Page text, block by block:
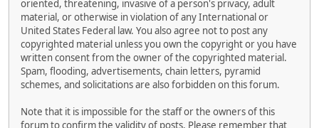
oriented, threatening, invasive of a person's privacy, adult
material, or otherwise in violation of any International or
United States Federal law. You also agree not to post any
copyrighted material unless you own the copyright or you have
written consent from the owner of the copyrighted material.
Spam, flooding, advertisements, chain letters, pyramid
schemes, and solicitations are also forbidden on this forum.
Note that it is impossible for the staff or the owners of this
forum to confirm the validity of posts. Please remember that